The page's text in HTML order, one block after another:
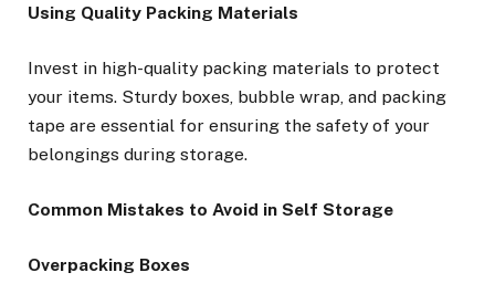
Using Quality Packing Materials
Invest in high-quality packing materials to protect
your items. Sturdy boxes, bubble wrap, and packing
tape are essential for ensuring the safety of your
belongings during storage.
Common Mistakes to Avoid in Self Storage
Overpacking Boxes